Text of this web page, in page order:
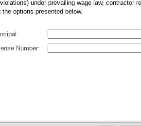
under prevailing wage law, contractor
options presented below.
Number: